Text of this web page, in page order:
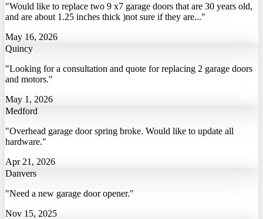
"Would like to replace two 9 x7 garage doors that are 30 years old,
and are about 1.25 inches thick )not sure if they are..."
May 16, 2026
Quincy
"Looking for a consultation and quote for replacing 2 garage doors
and motors."
May 1, 2026
Medford
"Overhead garage door spring broke. Would like to update all
hardware."
Apr 21, 2026
Danvers
"Need a new garage door opener."
Nov 15, 2025